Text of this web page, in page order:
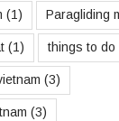
(1) Paragliding
(1) things to do
(3)
(3)